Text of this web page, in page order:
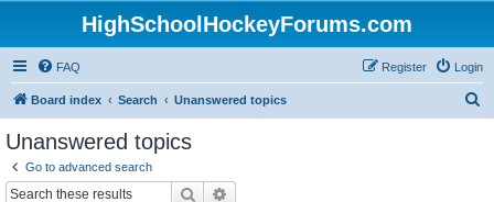
HighSchoolHockeyForums.com
FAQ Login
Register
Board index Search Unanswered topics
Unanswered topics
Go to advanced search
Search